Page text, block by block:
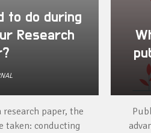
to do during
Research
paper, the
taken: conducting